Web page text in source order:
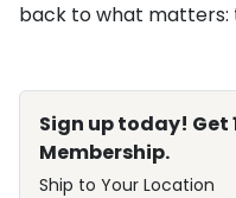
back to what matters:
Sign up today! Get
Membership.
Ship to Your Location